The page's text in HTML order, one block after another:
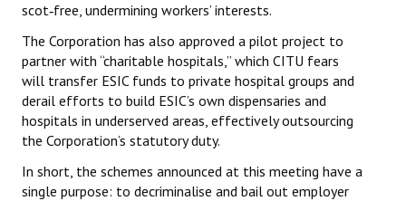
scot‑free, undermining workers’ interests.
The Corporation has also approved a pilot project to
partner with “charitable hospitals,” which CITU fears
will transfer ESIC funds to private hospital groups and
derail efforts to build ESIC’s own dispensaries and
hospitals in underserved areas, effectively outsourcing
the Corporation’s statutory duty.
In short, the schemes announced at this meeting have a
single purpose: to decriminalise and bail out employer